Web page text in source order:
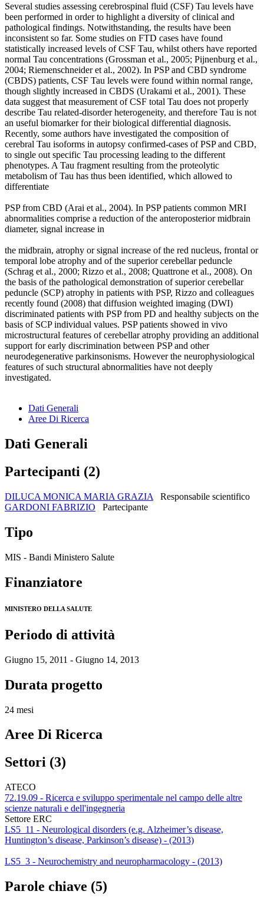
Several studies assessing cerebrospinal fluid (CSF) Tau levels have
been performed in order to highlight a diversity of clinical and
pathological findings. Notwithstanding, the results have been
inconsistent so far. Some studies on FTD cases have found
statistically increased levels of CSF Tau, whilst others have reported
normal Tau concentrations (Grossman et al., 2005; Pijnenburg et al.,
2004; Riemenschneider et al., 2002). In PSP and CBD syndrome
(CBDS) patients, CSF Tau levels were found within normal range,
though slightly increased in CBDS (Urakami et al., 2001). These
data suggest that measurement of CSF total Tau does not properly
describe Tau related-disorder heterogeneity, and therefore Tau is not
an useful biomarker for their biological differential diagnosis.
Recently, some authors have investigated the composition of
cerebral Tau isoforms in autopsy confirmed-cases of PSP and CBD,
to single out specific Tau processing leading to the different
phenotypes. A Tau fragment resulting from the proteolytic
metabolism of Tau has thus been identified, which allowed to
differentiate
PSP from CBD (Arai et al., 2004). In PSP patients common MRI
abnormalities comprise a reduction of the anteroposterior midbrain
diameter, signal increase in
the midbrain, atrophy or signal increase of the red nucleus, frontal or
temporal lobe atrophy and of the superior cerebellar peduncle
(Schrag et al., 2000; Rizzo et al., 2008; Quattrone et al., 2008). On
the basis of the pathological demonstration of superior cerebellar
peduncle (SCP) atrophy in patients with PSP, Rizzo and colleagues
recently found (2008) that diffusion weighted imaging (DWI)
discriminated patients with PSP from PD and healthy subjects on the
basis of SCP individual values. PSP patients showed in vivo
microstructural features of cerebellar atrophy providing an additional
support for early discrimination between PSP and other
neurodegenerative parkinsonisms. However the neurophysiological
features of such structural abnormalities have not deeply
investigated.
Dati Generali
Aree Di Ricerca
Dati Generali
Partecipanti (2)
DILUCA MONICA MARIA GRAZIA
Responsabile scientifico
GARDONI FABRIZIO
Partecipante
Tipo
MIS - Bandi Ministero Salute
Finanziatore
MINISTERO DELLA SALUTE
Periodo di attività
Giugno 15, 2011 - Giugno 14, 2013
Durata progetto
24 mesi
Aree Di Ricerca
Settori (3)
ATECO
72.19.09 - Ricerca e sviluppo sperimentale nel campo delle altre
scienze naturali e dell'ingegneria
Settore ERC
LS5_11 - Neurological disorders (e.g. Alzheimer’s disease,
Huntington’s disease, Parkinson’s disease) - (2013)
LS5_3 - Neurochemistry and neuropharmacology - (2013)
Parole chiave (5)